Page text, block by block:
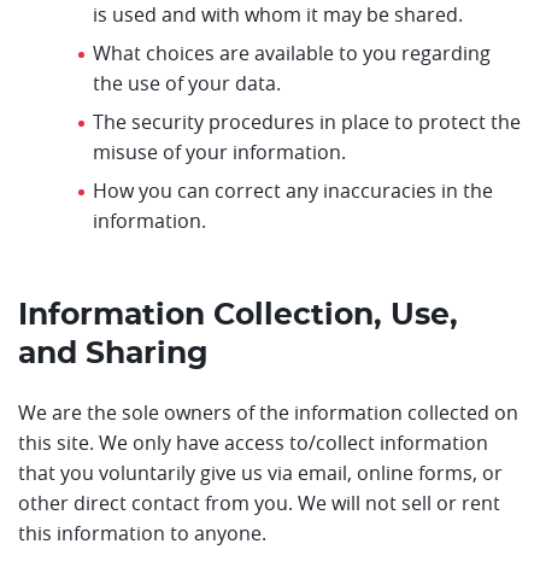
is used and with whom it may be shared.
What choices are available to you regarding
the use of your data.
The security procedures in place to protect the
misuse of your information.
How you can correct any inaccuracies in the
information.
Information Collection, Use,
and Sharing
We are the sole owners of the information collected on
this site. We only have access to/collect information
that you voluntarily give us via email, online forms, or
other direct contact from you. We will not sell or rent
this information to anyone.